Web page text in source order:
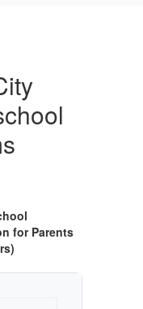
for Parents